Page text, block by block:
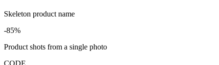
Skeleton product name
-85%
Product shots from a single photo
CODE